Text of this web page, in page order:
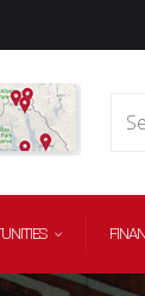
Search
for: